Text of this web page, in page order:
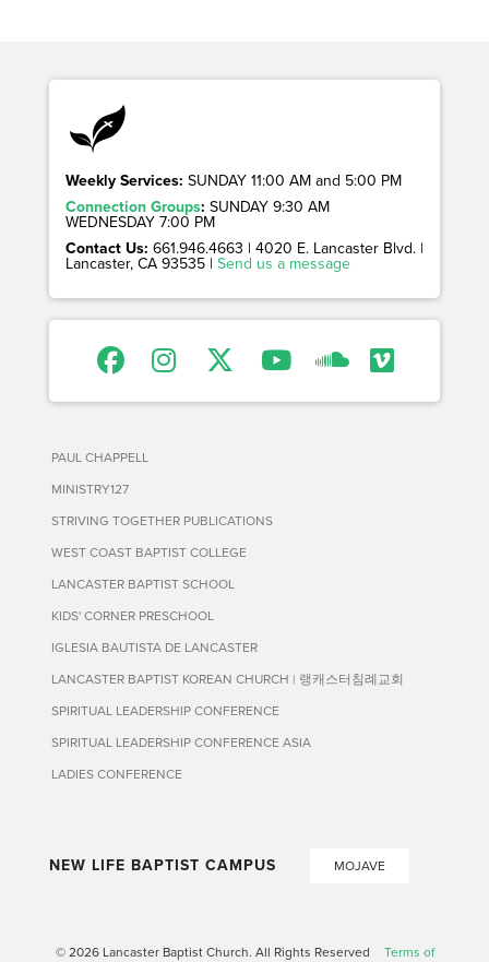
Weekly Services: SUNDAY 11:00 AM and 5:00 PM
Connection Groups: SUNDAY 9:30 AM
WEDNESDAY 7:00 PM
Contact Us: 661.946.4663 | 4020 E. Lancaster Blvd. |
Lancaster, CA 93535 | Send us a message
PAUL CHAPPELL
MINISTRY127
STRIVING TOGETHER PUBLICATIONS
WEST COAST BAPTIST COLLEGE
LANCASTER BAPTIST SCHOOL
KIDS' CORNER PRESCHOOL
IGLESIA BAUTISTA DE LANCASTER
LANCASTER BAPTIST KOREAN CHURCH | 랭캐스터침례교회
SPIRITUAL LEADERSHIP CONFERENCE
SPIRITUAL LEADERSHIP CONFERENCE ASIA
LADIES CONFERENCE
NEW LIFE BAPTIST CAMPUS MOJAVE
© 2026 Lancaster Baptist Church. All Rights Reserved Terms of